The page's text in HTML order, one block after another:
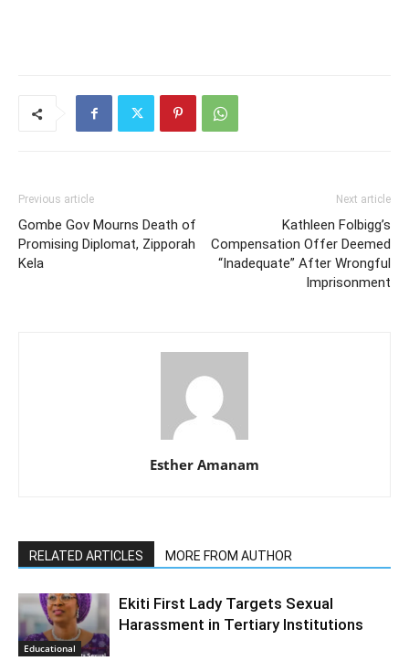
Previous article
Gombe Gov Mourns Death of
Promising Diplomat, Zipporah
Kela
Next article
Kathleen Folbigg’s
Compensation Offer Deemed
“Inadequate” After Wrongful
Imprisonment
Esther Amanam
RELATED ARTICLES MORE FROM AUTHOR
Educational
Ekiti First Lady Targets Sexual
Harassment in Tertiary Institutions